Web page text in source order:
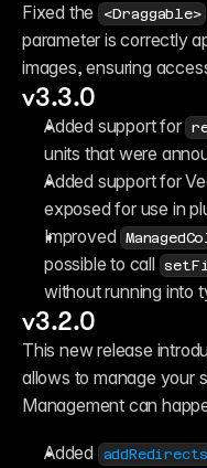
Fixed the <Draggable>
parameter is correctly
images, ensuring
v3.3.0
Added support for
units that were
Added support for
exposed for use in
Improved
possible to call
without running into
v3.2.0
This new release
allows to manage your
Management can
Added